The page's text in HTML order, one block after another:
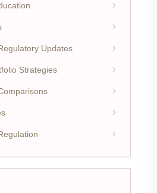
Updates
Strategies